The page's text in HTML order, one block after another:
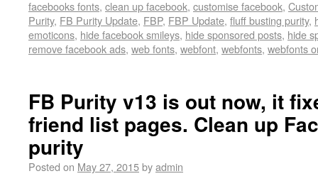
facebooks fonts, clean up facebook, customise facebook,
Purity, FB Purity Update, FBP, FBP Update, fluff busting purity,
emoticons, hide facebook smileys, hide sponsored posts, hide
remove facebook ads, web fonts, webfont, webfonts, webfonts
FB Purity v13 is out now, it
friend list pages. Clean up
purity
Posted on May 27, 2015byadmin